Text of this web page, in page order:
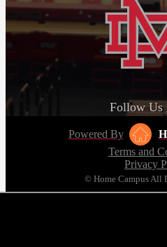
Follow Us
Powered By
Terms and
Privacy
© Home Campus All